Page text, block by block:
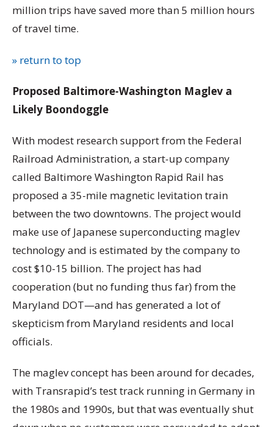
million trips have saved more than 5 million hours
of travel time.
» return to top
Proposed Baltimore-Washington Maglev a
Likely Boondoggle
With modest research support from the Federal
Railroad Administration, a start-up company
called Baltimore Washington Rapid Rail has
proposed a 35-mile magnetic levitation train
between the two downtowns. The project would
make use of Japanese superconducting maglev
technology and is estimated by the company to
cost $10-15 billion. The project has had
cooperation (but no funding thus far) from the
Maryland DOT—and has generated a lot of
skepticism from Maryland residents and local
officials.
The maglev concept has been around for decades,
with Transrapid’s test track running in Germany in
the 1980s and 1990s, but that was eventually shut